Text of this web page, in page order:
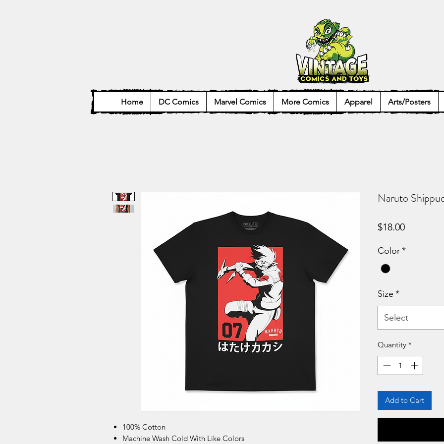
Home DC Comics Marvel Comics More Comics Apparel Arts/Posters
100% Cotton
Machine Wash Cold With Like Colors
Naruto
$18.00Price
Color*
Size *
Select
Quantity *
Add to Cart